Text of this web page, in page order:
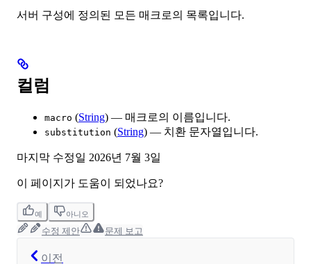
서버 구성에 정의된 모든 매크로의 목록입니다.
컬럼
macro (String) — 매크로의 이름입니다.
substitution (String) — 치환 문자열입니다.
마지막 수정일 2026년 7월 3일
이 페이지가 도움이 되었나요?
예 아니오
수정 제안 문제 보고
이전